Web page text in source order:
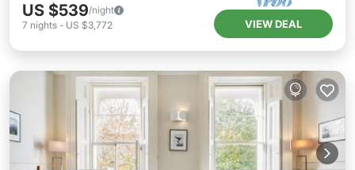
US $539/night
7 nights - US $3,772 VIEW DEAL